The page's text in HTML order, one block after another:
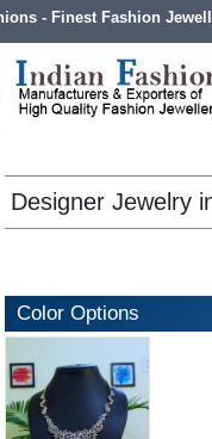
- Finest Fashion
Designer Jewelry
Color Options